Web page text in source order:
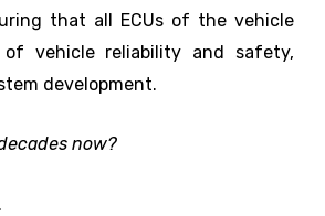
that all ECUs of the vehicle
of vehicle reliability and safety,
development.
now?